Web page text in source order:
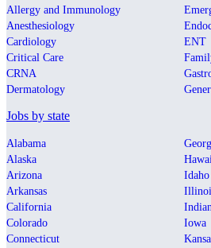
Allergy and Immunology
Anesthesiology
Cardiology
Critical Care
CRNA
Dermatology
ENT
Jobs by state
Alabama
Alaska
Arizona
Arkansas
California
Colorado
Connecticut
Idaho
Iowa